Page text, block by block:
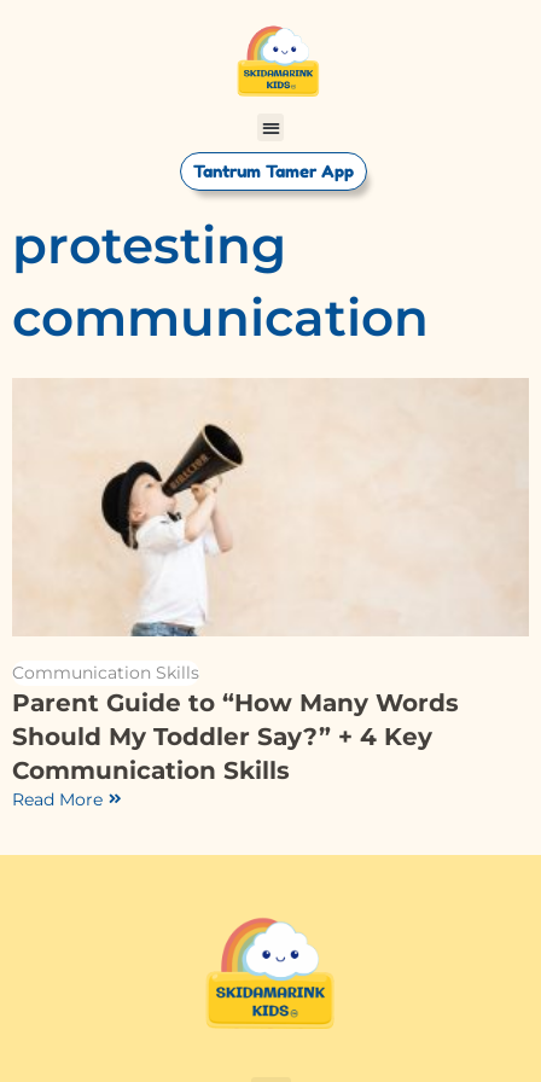
Tantrum Tamer App
protesting
communication
Communication Skills
Parent Guide to “How Many Words
Should My Toddler Say?” + 4 Key
Communication Skills
Read More